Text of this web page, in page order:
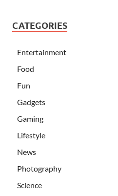
CATEGORIES
Entertainment
Food
Fun
Gadgets
Gaming
Lifestyle
News
Photography
Science